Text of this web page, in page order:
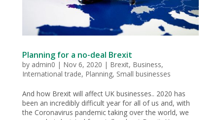
Planning for a no-deal Brexit
by admin0 | Nov 6, 2020 | Brexit, Business,
International trade, Planning, Small businesses
And how Brexit will affect UK businesses.. 2020 has
been an incredibly difficult year for all of us and, with
the Coronavirus pandemic taking over the world, we